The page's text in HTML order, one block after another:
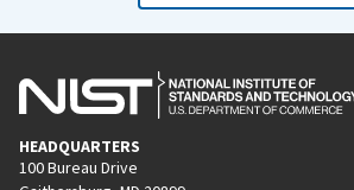
HEADQUARTERS
100 Bureau Drive